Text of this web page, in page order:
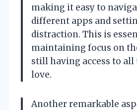
making it easy to
different apps and
distraction. This is
maintaining focus on
still having access to all
love.
Another remarkable